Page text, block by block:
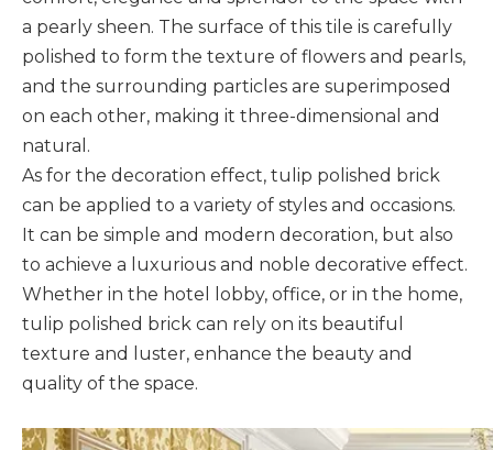
a pearly sheen. The surface of this tile is carefully
polished to form the texture of flowers and pearls,
and the surrounding particles are superimposed
on each other, making it three-dimensional and
natural.
As for the decoration effect, tulip polished brick
can be applied to a variety of styles and occasions.
It can be simple and modern decoration, but also
to achieve a luxurious and noble decorative effect.
Whether in the hotel lobby, office, or in the home,
tulip polished brick can rely on its beautiful
texture and luster, enhance the beauty and
quality of the space.